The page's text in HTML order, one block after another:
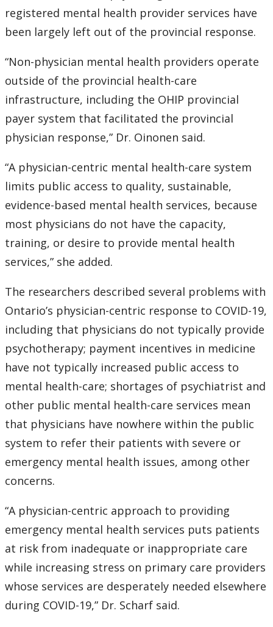
registered mental health provider services have
been largely left out of the provincial response.
“Non-physician mental health providers operate
outside of the provincial health-care
infrastructure, including the OHIP provincial
payer system that facilitated the provincial
physician response,” Dr. Oinonen said.
“A physician-centric mental health-care system
limits public access to quality, sustainable,
evidence-based mental health services, because
most physicians do not have the capacity,
training, or desire to provide mental health
services,” she added.
The researchers described several problems with
Ontario’s physician-centric response to COVID-19,
including that physicians do not typically provide
psychotherapy; payment incentives in medicine
have not typically increased public access to
mental health-care; shortages of psychiatrist and
other public mental health-care services mean
that physicians have nowhere within the public
system to refer their patients with severe or
emergency mental health issues, among other
concerns.
“A physician-centric approach to providing
emergency mental health services puts patients
at risk from inadequate or inappropriate care
while increasing stress on primary care providers
whose services are desperately needed elsewhere
during COVID-19,” Dr. Scharf said.